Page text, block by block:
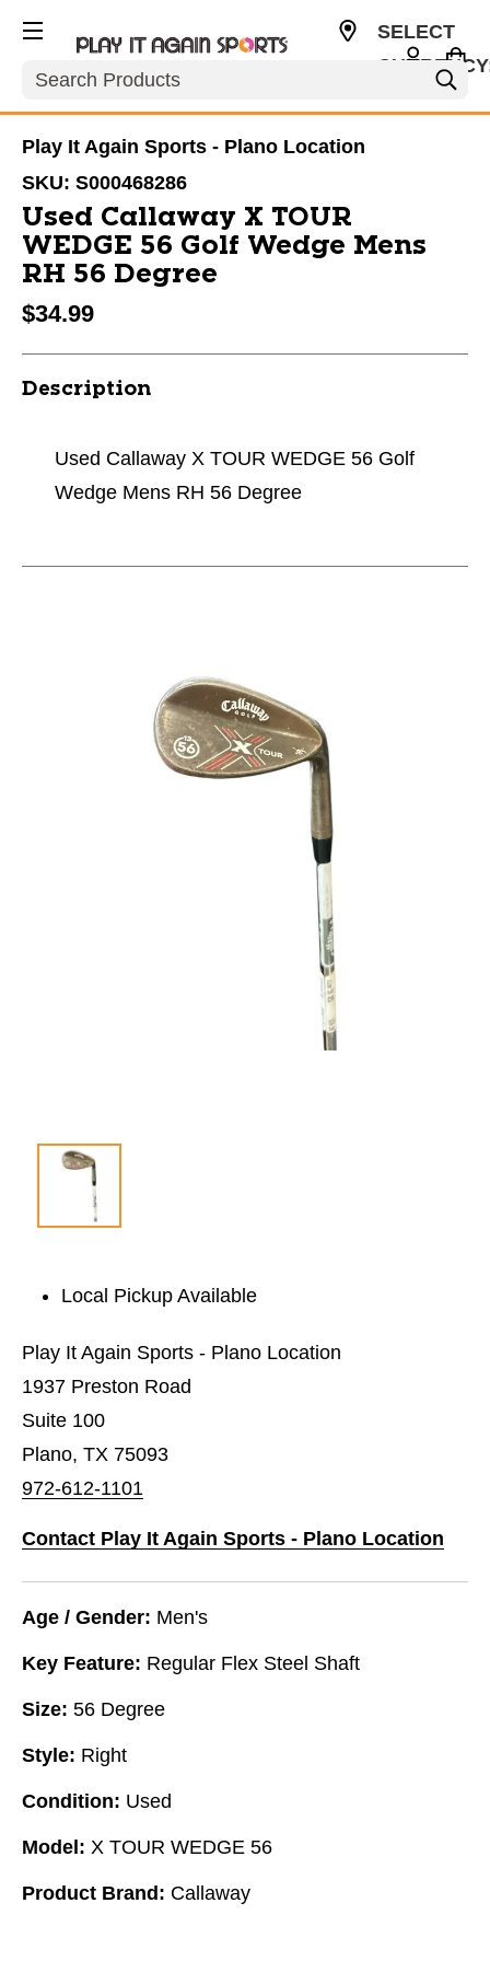
Search
SELECT
Play It Again Sports - Plano Location
SKU: S000468286
Used Callaway X TOUR
WEDGE 56 Golf Wedge Mens
RH 56 Degree
$34.99
Description
Used Callaway X TOUR WEDGE 56 Golf
Wedge Mens RH 56 Degree
Local Pickup Available
Play It Again Sports - Plano Location
1937 Preston Road
Suite 100
Plano, TX 75093
972-612-1101
Contact Play It Again Sports - Plano Location
Age / Gender: Men's
Key Feature: Regular Flex Steel Shaft
Size: 56 Degree
Style: Right
Condition: Used
Model: X TOUR WEDGE 56
Product Brand: Callaway